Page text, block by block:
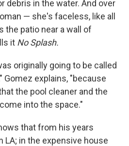
debris in the water. And over
— she's faceless, like all
patio near a wall of
it No Splash.
originally going to be called
Gomez explains, "because
the pool cleaner and the
into the space."
that from his years
LA; in the expensive house